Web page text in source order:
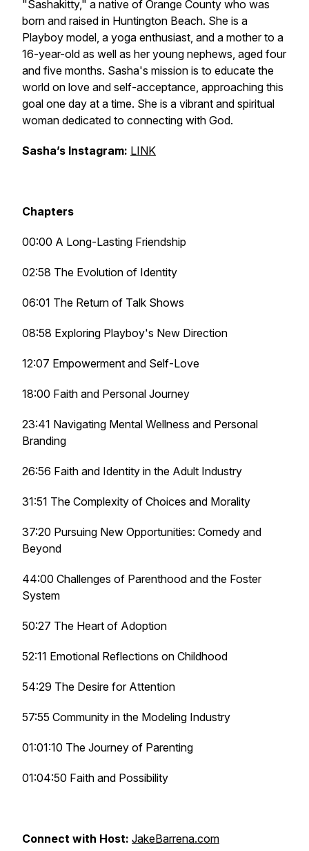
"Sashakitty," a native of Orange County who was
born and raised in Huntington Beach. She is a
Playboy model, a yoga enthusiast, and a mother to a
16-year-old as well as her young nephews, aged four
and five months. Sasha's mission is to educate the
world on love and self-acceptance, approaching this
goal one day at a time. She is a vibrant and spiritual
woman dedicated to connecting with God.
Sasha’s Instagram: LINK
Chapters
00:00 A Long-Lasting Friendship
02:58 The Evolution of Identity
06:01 The Return of Talk Shows
08:58 Exploring Playboy's New Direction
12:07 Empowerment and Self-Love
18:00 Faith and Personal Journey
23:41 Navigating Mental Wellness and Personal
Branding
26:56 Faith and Identity in the Adult Industry
31:51 The Complexity of Choices and Morality
37:20 Pursuing New Opportunities: Comedy and
Beyond
44:00 Challenges of Parenthood and the Foster
System
50:27 The Heart of Adoption
52:11 Emotional Reflections on Childhood
54:29 The Desire for Attention
57:55 Community in the Modeling Industry
01:01:10 The Journey of Parenting
01:04:50 Faith and Possibility
Connect with Host: JakeBarrena.com